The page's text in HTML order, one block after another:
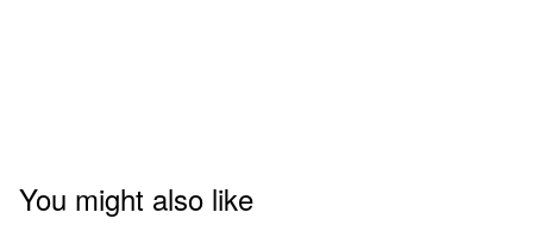
You might also like